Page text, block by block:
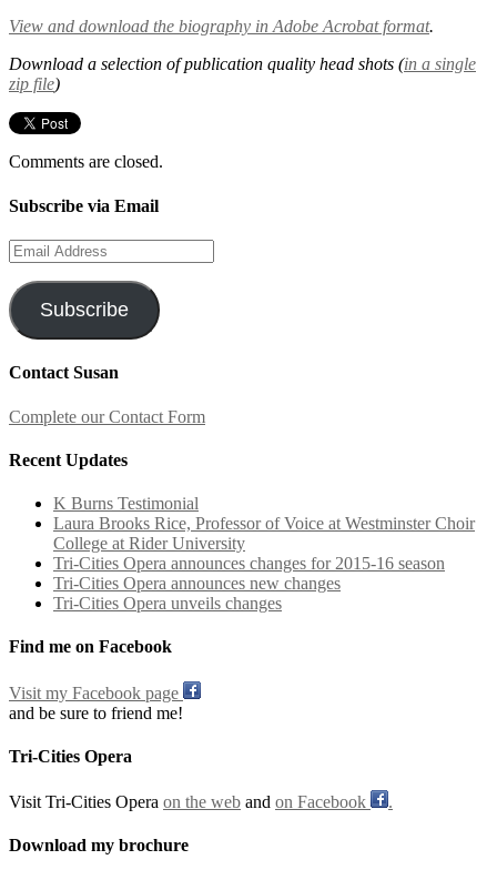
View and download the biography in Adobe Acrobat format.
Download a selection of publication quality head shots (in a single
zip file)
Comments are closed.
Subscribe via Email
Email
Address
Subscribe
Contact Susan
Complete our Contact Form
Recent Updates
K Burns Testimonial
Laura Brooks Rice, Professor of Voice at Westminster Choir
College at Rider University
Tri-Cities Opera announces changes for 2015-16 season
Tri-Cities Opera announces new changes
Tri-Cities Opera unveils changes
Find me on Facebook
Visit my Facebook page
and be sure to friend me!
Tri-Cities Opera
Visit Tri-Cities Opera on the web and on Facebook .
Download my brochure